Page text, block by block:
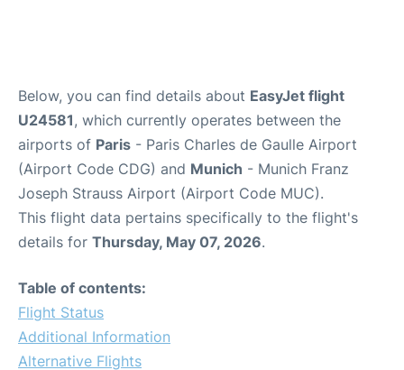
Below, you can find details about EasyJet flight
U24581, which currently operates between the
airports of Paris - Paris Charles de Gaulle Airport
(Airport Code CDG) and Munich - Munich Franz
Joseph Strauss Airport (Airport Code MUC).
This flight data pertains specifically to the flight's
details for Thursday, May 07, 2026.
Table of contents:
Flight Status
Additional Information
Alternative Flights